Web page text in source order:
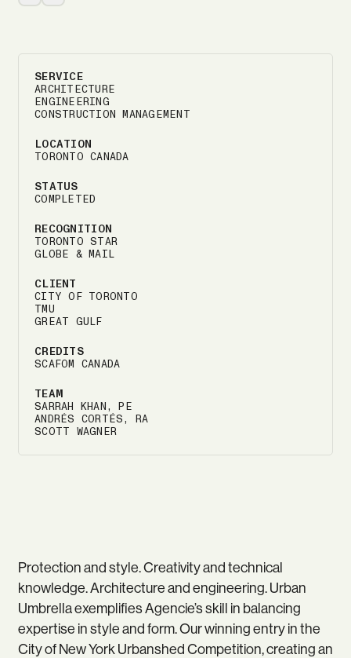
SERVICE
ARCHITECTURE
ENGINEERING
CONSTRUCTION MANAGEMENT
LOCATION
TORONTO CANADA
STATUS
COMPLETED
RECOGNITION
TORONTO STAR
GLOBE & MAIL
CLIENT
CITY OF TORONTO
TMU
GREAT GULF
CREDITS
SCAFOM CANADA
TEAM
SARRAH KHAN, PE
ANDRÉS CORTÉS, RA
SCOTT WAGNER
Protection and style. Creativity and technical
knowledge. Architecture and engineering. Urban
Umbrella exemplifies Agencie’s skill in balancing
expertise in style and form. Our winning entry in the
City of New York Urbanshed Competition, creating an